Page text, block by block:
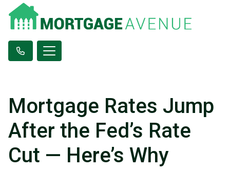
Mortgage Rates Jump
After the Fed’s Rate
Cut — Here’s Why